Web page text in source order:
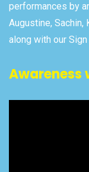
performances by
Augustine,
along with our
Awareness